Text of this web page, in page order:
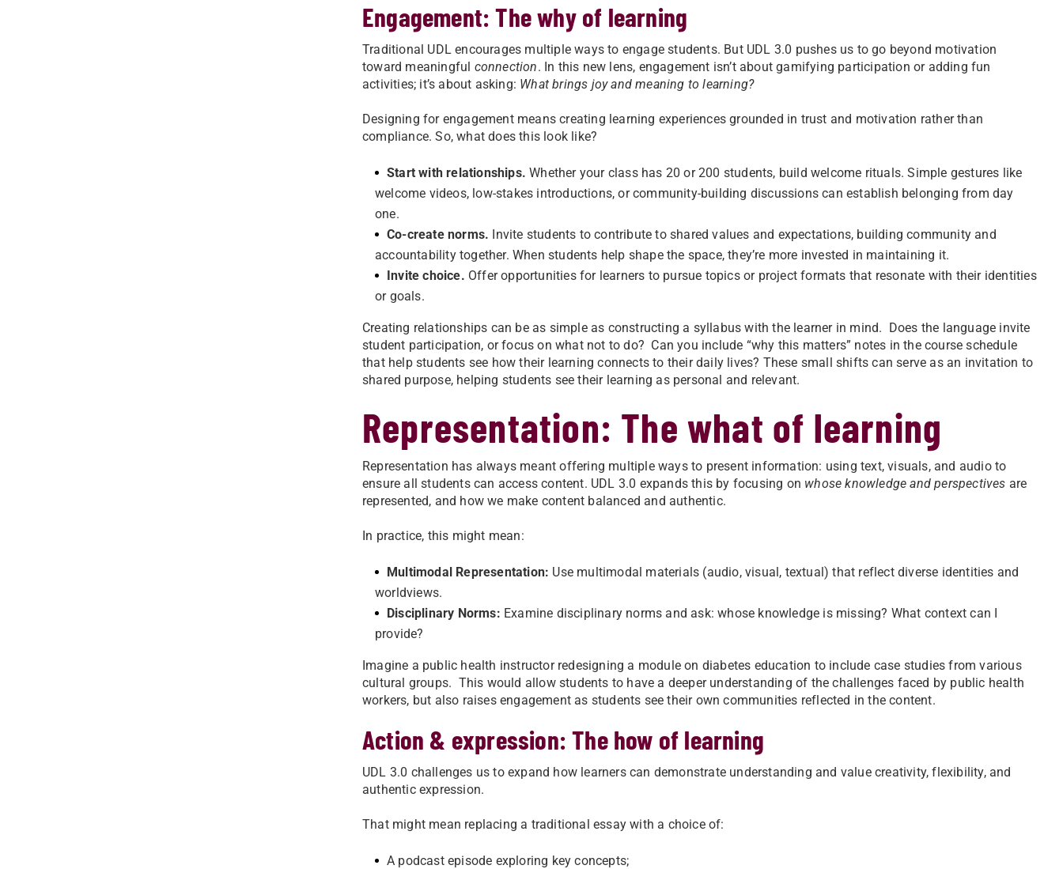
Engagement: The why of learning
Traditional UDL encourages multiple ways to engage students. But UDL 3.0 pushes us to go beyond motivation
toward meaningful connection. In this new lens, engagement isn’t about gamifying participation or adding fun
activities; it’s about asking: What brings joy and meaning to learning?
Designing for engagement means creating learning experiences grounded in trust and motivation rather than
compliance. So, what does this look like?
Start with relationships. Whether your class has 20 or 200 students, build welcome rituals. Simple gestures like
welcome videos, low-stakes introductions, or community-building discussions can establish belonging from day
one.
Co-create norms. Invite students to contribute to shared values and expectations, building community and
accountability together. When students help shape the space, they’re more invested in maintaining it.
Invite choice. Offer opportunities for learners to pursue topics or project formats that resonate with their identities
or goals.
Creating relationships can be as simple as constructing a syllabus with the learner in mind. Does the language invite
student participation, or focus on what not to do? Can you include “why this matters” notes in the course schedule
that help students see how their learning connects to their daily lives? These small shifts can serve as an invitation to
shared purpose, helping students see their learning as personal and relevant.
Representation: The what of learning
Representation has always meant offering multiple ways to present information: using text, visuals, and audio to
ensure all students can access content. UDL 3.0 expands this by focusing on whose knowledge and perspectives are
represented, and how we make content balanced and authentic.
In practice, this might mean:
Multimodal Representation: Use multimodal materials (audio, visual, textual) that reflect diverse identities and
worldviews.
Disciplinary Norms: Examine disciplinary norms and ask: whose knowledge is missing? What context can I
provide?
Imagine a public health instructor redesigning a module on diabetes education to include case studies from various
cultural groups. This would allow students to have a deeper understanding of the challenges faced by public health
workers, but also raises engagement as students see their own communities reflected in the content.
Action & expression: The how of learning
UDL 3.0 challenges us to expand how learners can demonstrate understanding and value creativity, flexibility, and
authentic expression.
That might mean replacing a traditional essay with a choice of:
A podcast episode exploring key concepts;